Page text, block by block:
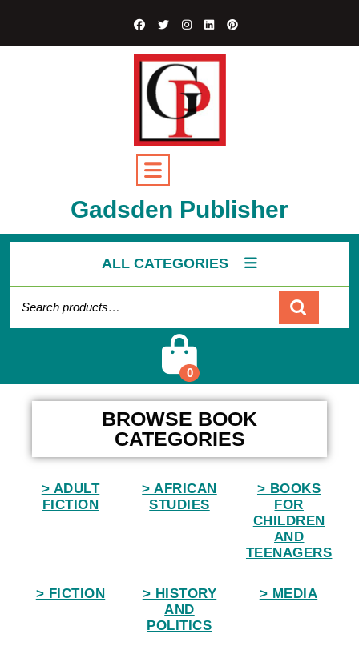
Gadsden Publisher
ALL CATEGORIES
0
BROWSE BOOK
CATEGORIES
> ADULT
FICTION
> AFRICAN
STUDIES
> BOOKS
FOR
CHILDREN
AND
TEENAGERS
> FICTION
> HISTORY
AND
POLITICS
> MEDIA